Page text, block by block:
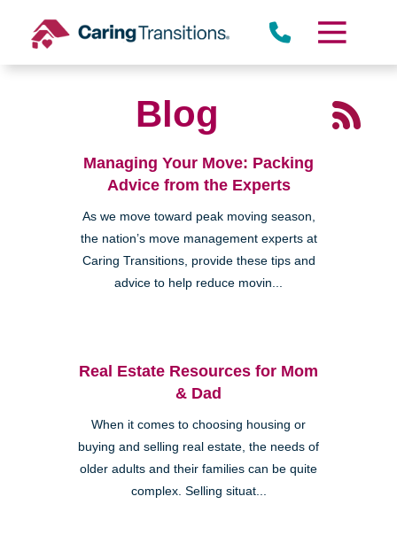
content
Blog
Managing Your Move: Packing
Advice from the Experts
As we move toward peak moving season,
the nation’s move management experts at
Caring Transitions, provide these tips and
advice to help reduce movin...
Real Estate Resources for Mom
& Dad
When it comes to choosing housing or
buying and selling real estate, the needs of
older adults and their families can be quite
complex. Selling situat...